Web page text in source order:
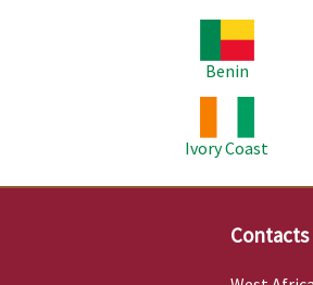
Benin
Ivory Coast
Contacts